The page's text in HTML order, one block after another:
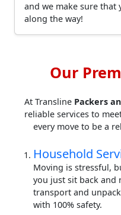
and we make sure that
along the way!
Our
At Transline Packers
reliable services to
every move to be a
Household
Moving is stressful,
you just sit back and
transport and
with 100% safety.